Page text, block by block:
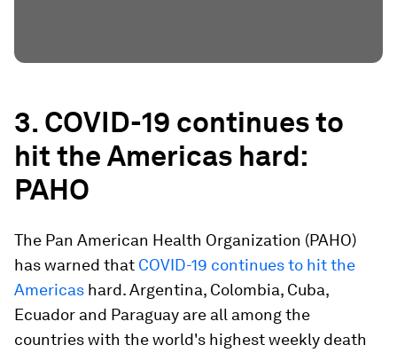
3. COVID-19 continues to
hit the Americas hard:
PAHO
The Pan American Health Organization (PAHO)
has warned that COVID-19 continues to hit the
Americas hard. Argentina, Colombia, Cuba,
Ecuador and Paraguay are all among the
countries with the world's highest weekly death